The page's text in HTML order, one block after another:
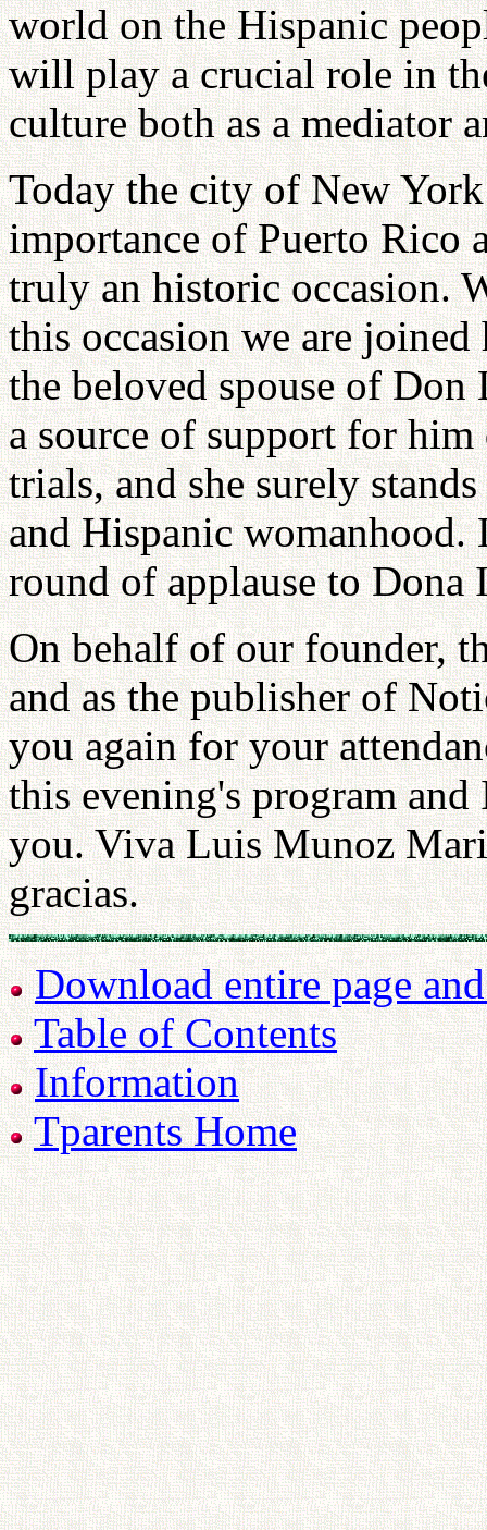
world on the Hispanic
will play a crucial role in
culture both as a mediator
Today the city of New
importance of Puerto Rico
truly an historic occasion.
this occasion we are
the beloved spouse of
a source of support for
trials, and she surely
and Hispanic womanhood.
round of applause to Dona
On behalf of our founder,
and as the publisher of
you again for your
this evening's program
you. Viva Luis Munoz
gracias.
Download entire page
Table of Contents
Information
Tparents Home